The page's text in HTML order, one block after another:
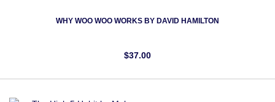
WHY WOO WOO WORKS BY DAVID HAMILTON
$37.00